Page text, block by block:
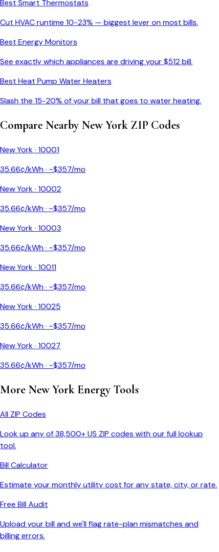
Best Smart Thermostats
Cut HVAC runtime 10-23% — biggest lever on most bills.
Best Energy Monitors
See exactly which appliances are driving your $512bill.
Best Heat Pump Water Heaters
Slash the 15-20% of your bill that goes to water heating.
Compare NearbyNew YorkZIP Codes
New York· 10001
35.66¢/kWh · ~$357/mo
New York· 10002
35.66¢/kWh · ~$357/mo
New York· 10003
35.66¢/kWh · ~$357/mo
New York· 10011
35.66¢/kWh · ~$357/mo
New York· 10025
35.66¢/kWh · ~$357/mo
New York· 10027
35.66¢/kWh · ~$357/mo
More New YorkEnergy Tools
All ZIP Codes
Look up any of 38,500+ US ZIP codes with our full lookup
tool.
Bill Calculator
Estimate your monthly utility cost for any state, city, or rate.
Free Bill Audit
Upload your bill and we'll flag rate-plan mismatches and
billing errors.